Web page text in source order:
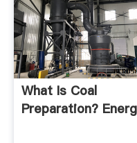
What Is Coal
Preparation?